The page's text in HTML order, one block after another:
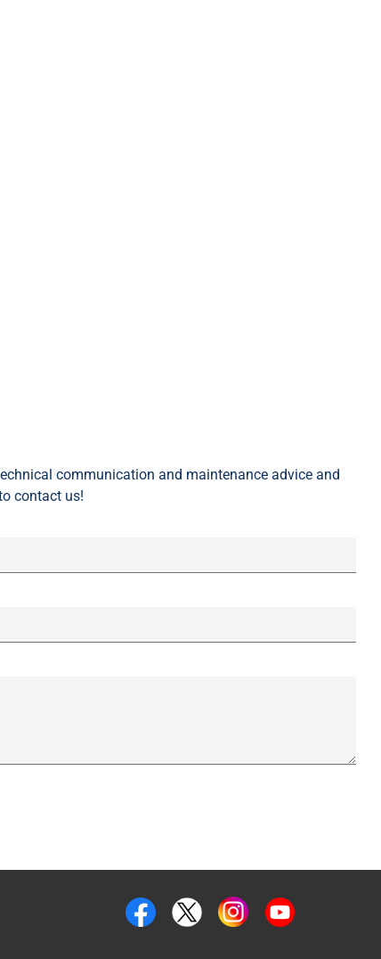
communication and maintenance advice and
contact us!